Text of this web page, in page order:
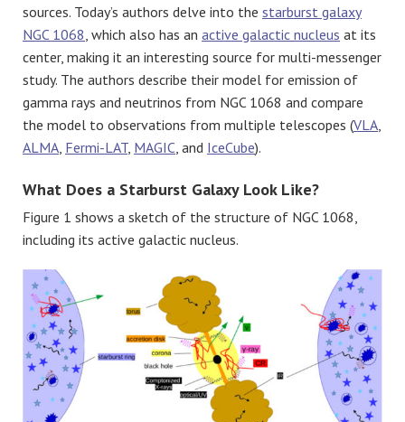
sources. Today’s authors delve into the starburst galaxy
NGC 1068, which also has an active galactic nucleus at its
center, making it an interesting source for multi-messenger
study. The authors describe their model for emission of
gamma rays and neutrinos from NGC 1068 and compare
the model to observations from multiple telescopes (VLA,
ALMA, Fermi-LAT, MAGIC, and IceCube).
What Does a Starburst Galaxy Look Like?
Figure 1 shows a sketch of the structure of NGC 1068,
including its active galactic nucleus.